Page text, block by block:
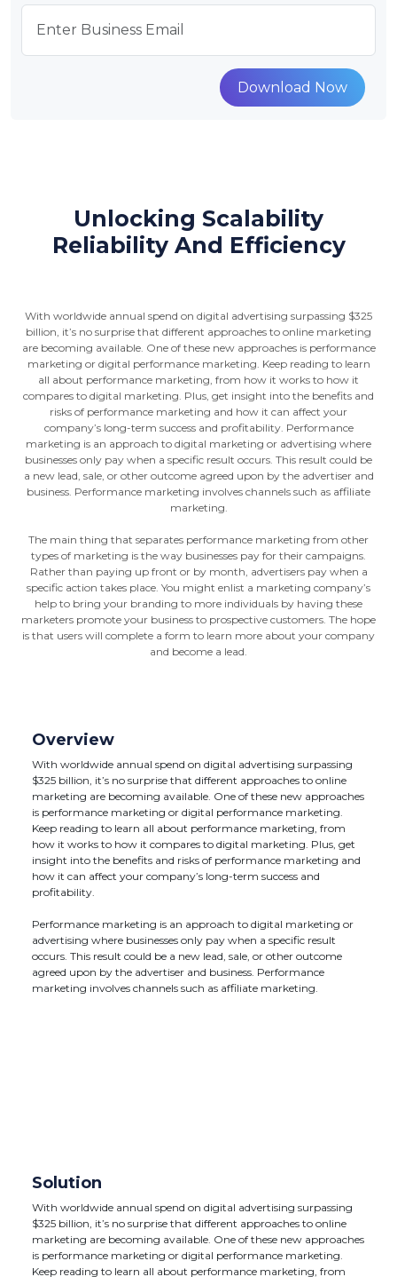
Download Now
Unlocking Scalability
Reliability And Efficiency
With worldwide annual spend on digital advertising surpassing $325
billion, it’s no surprise that different approaches to online marketing
are becoming available. One of these new approaches is performance
marketing or digital performance marketing. Keep reading to learn
all about performance marketing, from how it works to how it
compares to digital marketing. Plus, get insight into the benefits and
risks of performance marketing and how it can affect your
company’s long-term success and profitability. Performance
marketing is an approach to digital marketing or advertising where
businesses only pay when a specific result occurs. This result could be
a new lead, sale, or other outcome agreed upon by the advertiser and
business. Performance marketing involves channels such as affiliate
marketing.
The main thing that separates performance marketing from other
types of marketing is the way businesses pay for their campaigns.
Rather than paying up front or by month, advertisers pay when a
specific action takes place. You might enlist a marketing company’s
help to bring your branding to more individuals by having these
marketers promote your business to prospective customers. The hope
is that users will complete a form to learn more about your company
and become a lead.
Overview
With worldwide annual spend on digital advertising surpassing
$325 billion, it’s no surprise that different approaches to online
marketing are becoming available. One of these new approaches
is performance marketing or digital performance marketing.
Keep reading to learn all about performance marketing, from
how it works to how it compares to digital marketing. Plus, get
insight into the benefits and risks of performance marketing and
how it can affect your company’s long-term success and
profitability.
Performance marketing is an approach to digital marketing or
advertising where businesses only pay when a specific result
occurs. This result could be a new lead, sale, or other outcome
agreed upon by the advertiser and business. Performance
marketing involves channels such as affiliate marketing.
Solution
With worldwide annual spend on digital advertising surpassing
$325 billion, it’s no surprise that different approaches to online
marketing are becoming available. One of these new approaches
is performance marketing or digital performance marketing.
Keep reading to learn all about performance marketing, from